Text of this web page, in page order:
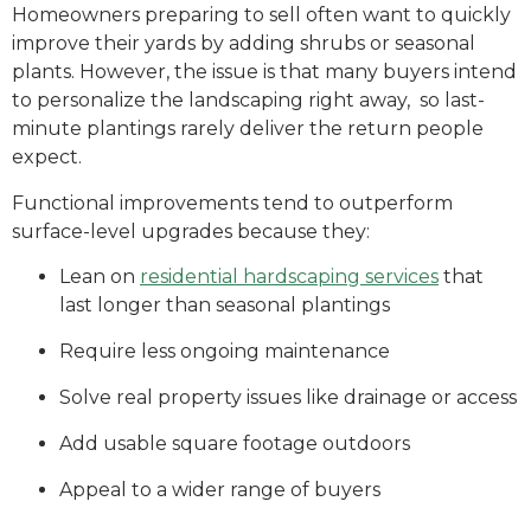
Homeowners preparing to sell often want to quickly
improve their yards by adding shrubs or seasonal
plants. However, the issue is that many buyers intend
to personalize the landscaping right away, so last-
minute plantings rarely deliver the return people
expect.
Functional improvements tend to outperform
surface-level upgrades because they:
Lean on residential hardscaping services that
last longer than seasonal plantings
Require less ongoing maintenance
Solve real property issues like drainage or access
Add usable square footage outdoors
Appeal to a wider range of buyers